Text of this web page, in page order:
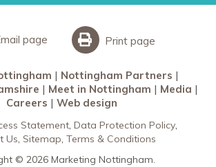
Meet in Nottingham
page Print page
Nottingham Partners
Meet in Nottingham
Media
Careers
Web design
Statement Data Protection Policy
Us Sitemap Terms & Conditions
© 2026 Marketing Nottingham.